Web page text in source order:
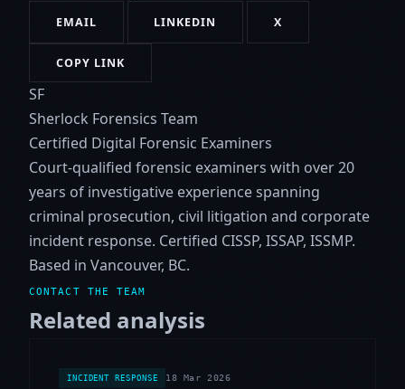
EMAIL LINKEDIN X
COPY LINK
SF
Sherlock Forensics Team
Certified Digital Forensic Examiners
Court-qualified forensic examiners with over 20
years of investigative experience spanning
criminal prosecution, civil litigation and corporate
incident response. Certified CISSP, ISSAP, ISSMP.
Based in Vancouver, BC.
CONTACT THE TEAM
Related analysis
INCIDENT RESPONSE 18 Mar 2026